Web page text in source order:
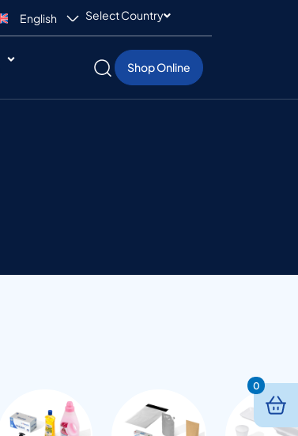
English Select Country
Shop Online
0